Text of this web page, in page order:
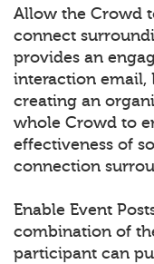
Allow the Crowd
connect
provides an
interaction email,
creating an
whole Crowd to
effectiveness of
connection
Enable Event
combination of
participant can